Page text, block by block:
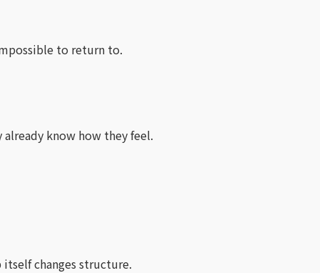
to return to.
already know how they feel.
changes structure.